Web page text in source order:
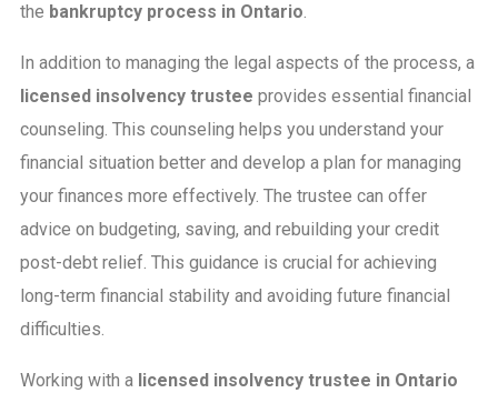
the bankruptcy process in Ontario.
In addition to managing the legal aspects of the process, a
licensed insolvency trustee provides essential financial
counseling. This counseling helps you understand your
financial situation better and develop a plan for managing
your finances more effectively. The trustee can offer
advice on budgeting, saving, and rebuilding your credit
post-debt relief. This guidance is crucial for achieving
long-term financial stability and avoiding future financial
difficulties.
Working with a licensed insolvency trustee in Ontario